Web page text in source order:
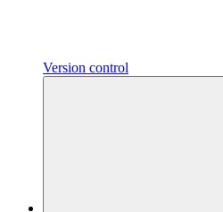
Version control